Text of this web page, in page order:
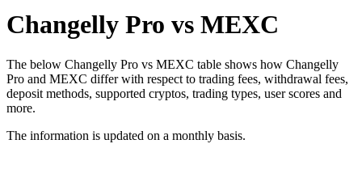
Changelly Pro vs MEXC
The below Changelly Pro vs MEXC table shows how Changelly
Pro and MEXC differ with respect to trading fees, withdrawal fees,
deposit methods, supported cryptos, trading types, user scores and
more.
The information is updated on a monthly basis.